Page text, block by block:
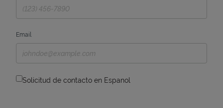
Email
Solicitud de contacto en Espanol